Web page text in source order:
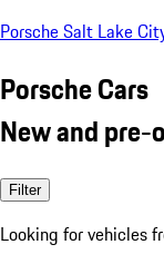
Porsche Salt Lake
Porsche Cars
New and pre-
Filter
Looking for vehicles